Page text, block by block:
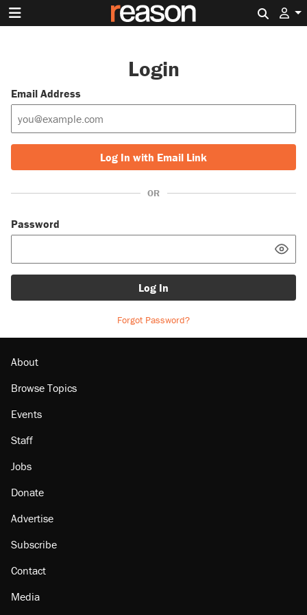
Login
Email Address
Log In with Email Link
OR
Password
Log In
Forgot Password?
About
Browse Topics
Events
Staff
Jobs
Donate
Advertise
Subscribe
Contact
Media